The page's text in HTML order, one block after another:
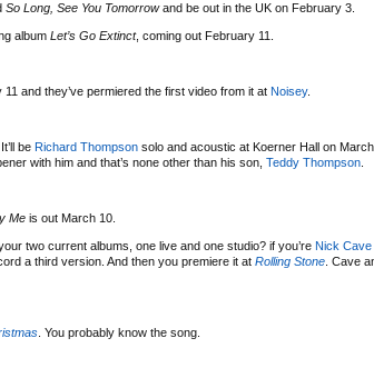
So Long, See You Tomorrowand be out in the UK on February 3.
album Let’s Go Extinct, coming out February 11.
and they’ve permiered the first video from it at Noisey.
, It’ll be Richard Thompson solo and acoustic at Koerner Hall on March
with him and that’s none other than his son, Teddy Thompson
Me is out March 10.
two current albums, one live and one studio? if you’re Nick Cave
a third version. And then you premiere it at Rolling Stone . Cave
. You probably know the song.